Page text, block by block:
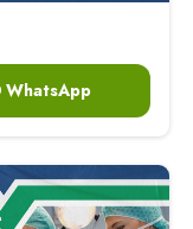
WhatsApp